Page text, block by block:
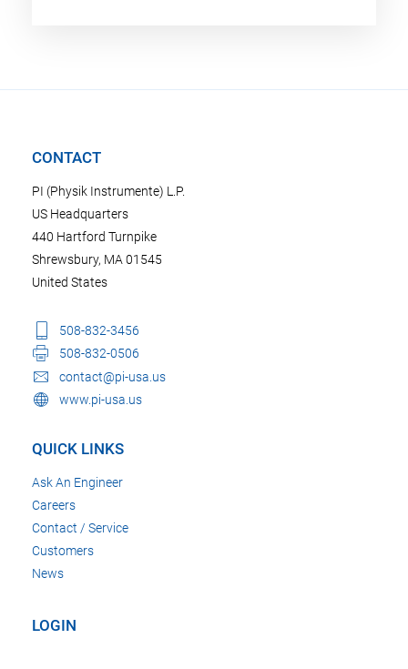
CONTACT
PI (Physik Instrumente) L.P.
US Headquarters
440 Hartford Turnpike
Shrewsbury, MA 01545
United States
508-832-3456
508-832-0506
contact@pi-usa.us
www.pi-usa.us
QUICK LINKS
Ask An Engineer
Careers
Contact / Service
Customers
News
LOGIN